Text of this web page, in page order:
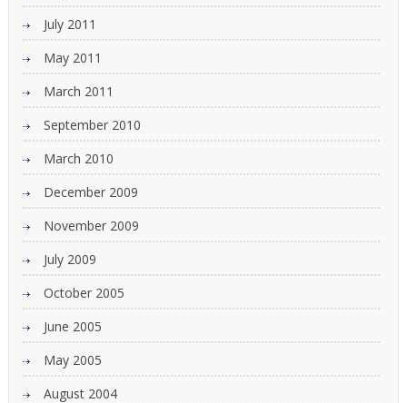
July 2011
May 2011
March 2011
September 2010
March 2010
December 2009
November 2009
July 2009
October 2005
June 2005
May 2005
August 2004